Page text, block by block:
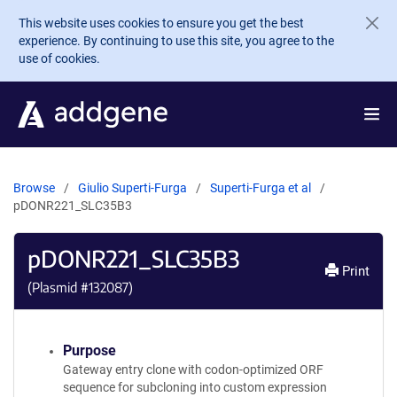
Skip to main content
This website uses cookies to ensure you get the best
experience. By continuing to use this site, you agree to the
use of cookies.
Browse Giulio Superti-Furga
Superti-Furga et al
pDONR221_SLC35B3
pDONR221_SLC35B3
(Plasmid #132087)
Print
Purpose
Gateway entry clone with codon-optimized ORF
sequence for subcloning into custom expression